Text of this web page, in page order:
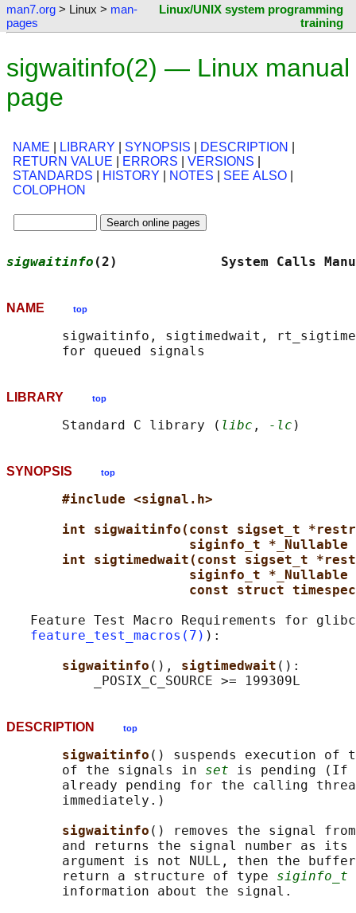
man7.org > Linux > man-
pages
Linux/UNIX system programming
training
sigwaitinfo(2) — Linux manual
page
NAME LIBRARY SYNOPSIS DESCRIPTION
RETURN VALUE
ERRORS VERSIONS
STANDARDS
HISTORY NOTES SEE ALSO
COLOPHON
sigwaitinfo (2)             System
NAME top
sigwaitinfo, sigtimedwait,
LIBRARY top
       Standard C library (
libc , -lc
SYNOPSIS top
#include <signal.h>
int sigwaitinfo(const sigset_t
siginfo_t
int sigtimedwait(const sigset_t
siginfo_t
const struct
Feature Test Macro Requirements for
feature_test_macros(7) ):
sigwaitinfo (), sigtimedwait ():
DESCRIPTION top
sigwaitinfo () suspends execution
       of the signals in
set is pending (If
already pending for the calling
       immediately.)
sigwaitinfo () removes the signal
and returns the signal number as
argument is not NULL, then the
       return a structure of type
siginfo_t
       information about the signal.